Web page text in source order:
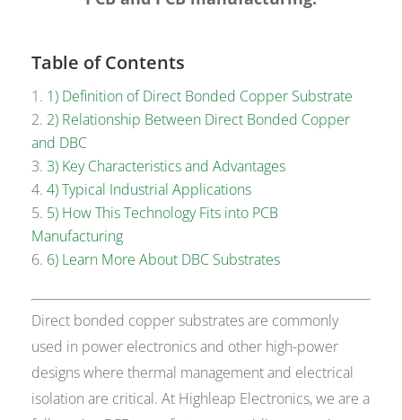
Table of Contents
1) Definition of Direct Bonded Copper Substrate
2) Relationship Between Direct Bonded Copper
and DBC
3) Key Characteristics and Advantages
4) Typical Industrial Applications
5) How This Technology Fits into PCB
Manufacturing
6) Learn More About DBC Substrates
Direct bonded copper substrates are commonly
used in power electronics and other high-power
designs where thermal management and electrical
isolation are critical. At Highleap Electronics, we are a